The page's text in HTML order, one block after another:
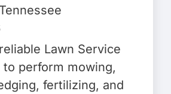
Lawn Service
to perform mowing,
fertilizing, and